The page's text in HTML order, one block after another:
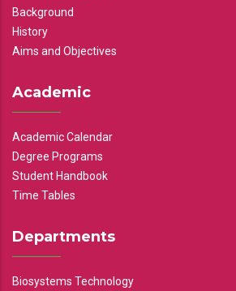
Background
History
Aims and Objectives
Academic
Academic Calendar
Degree Programs
Student Handbook
Time Tables
Departments
Biosystems Technology